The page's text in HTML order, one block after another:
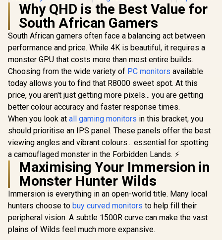
Dell SE2726H 27"
FHD 144Hz Monitor
/144Hz Refresh
Rate Smooth
Motion / TÜV Eye
Comfort
Certification / 178°
Wide Viewing Angle
/ IPS Color
Accuracy
Consistency / Ultra-
Thin Bezel Design
R2,249 In Stock
UPERFECT J10
15.6" 4K QLED
Portable Monitor /
4K UHD (3840 x
2160) QLED Display
Time / 145% sRGB
Vibrant Color
Accuracy / 500 Nits
Brightness
Fingerprint
Resistant / 1500:1
Contrast Lifelike
Images / Mini HDMI
USB-C Dual
R 3,399 In Stock
Dell
IPS
Refresh
R6,199
Why QHD is the Best Value for
South African Gamers
South African gamers often face a balancing act between
performance and price. While 4K is beautiful, it requires a
monster GPU that costs more than most entire builds.
Choosing from the wide variety of PC monitors available
today allows you to find that R8000 sweet spot. At this
price, you aren't just getting more pixels... you are getting
better colour accuracy and faster response times.
When you look at all gaming monitors in this bracket, you
should prioritise an IPS panel. These panels offer the best
viewing angles and vibrant colours... essential for spotting
a camouflaged monster in the Forbidden Lands. ⚡
Maximising Your Immersion in
Monster Hunter Wilds
Immersion is everything in an open-world title. Many local
hunters choose to buy curved monitors to help fill their
peripheral vision. A subtle 1500R curve can make the vast
plains of Wilds feel much more expansive.